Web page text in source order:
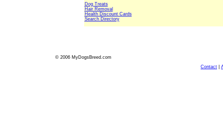
Dog Treats
Hair Removal
Health Discount Cards
Search Directory
© 2006 MyDogsBreed.com
Contact